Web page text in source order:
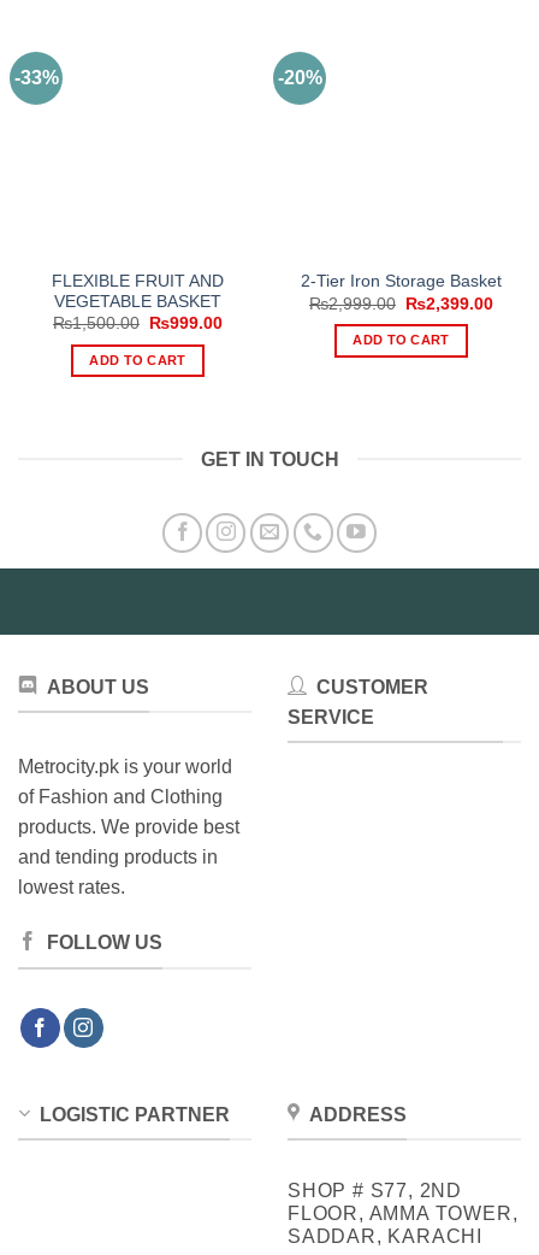
-33%
FLEXIBLE FRUIT AND
VEGETABLE BASKET
₨1,500.00
Original
was:
₨1,500.00.
₨999.00Current
ADD TO CART
-20%
2-Tier Iron Storage Basket
₨2,999.00
Original
price
was:
₨2,999.00.
₨2,399.00
ADD TO CART
GET IN TOUCH
ABOUT US
Metrocity.pk is your world
of Fashion and Clothing
products. We provide best
and tending products in
lowest rates.
FOLLOW US
CUSTOMER
SERVICE
LOGISTIC PARTNER ADDRESS
SHOP # S77, 2ND
FLOOR, AMMA TOWER,
SADDAR, KARACHI